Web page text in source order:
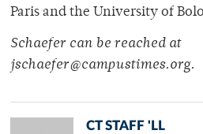
Paris and the University of
Schaefer can be reached at
jschaefer@campustimes.org.
CT STAFF 'LL